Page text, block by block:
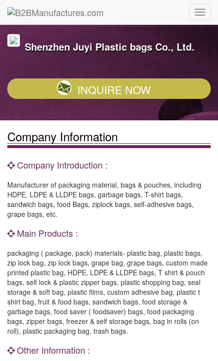
Shenzhen Juyi Plastic bags Co., Ltd.
INQUIRE NOW
Company Information
Company Introduction :
Manufacturer of packaging material, bags & pouches, including
HDPE, LDPE & LLDPE bags, garbage bags, T-shirt bags,
sandwich bags, food Bags, ziplock bags, self-adhesive bags,
grape bags, etc.
Main Products :
packaging ( package, pack) materials- plastic bag, plastic bags,
zip lock bag, zip lock bags, grape bag, grape bags, custom made
printed plastic bag, HDPE, LDPE & LLDPE bags, T shirt & pouch
bags, self lock & plastic zipper bags, plastic shopping bag, seal
storage & soft bag, plastic films, custom adhesive bag, plastic t
shirt bag, fruit & food bags, sandwich bags, food storage &
garbage bags, food saver ( foodsaver) bags, food packaging
bags, zipper bags, freezer & self storage bags, bag in rolls (on
roll), plastic packaging bag, trash bags.
Other Information :